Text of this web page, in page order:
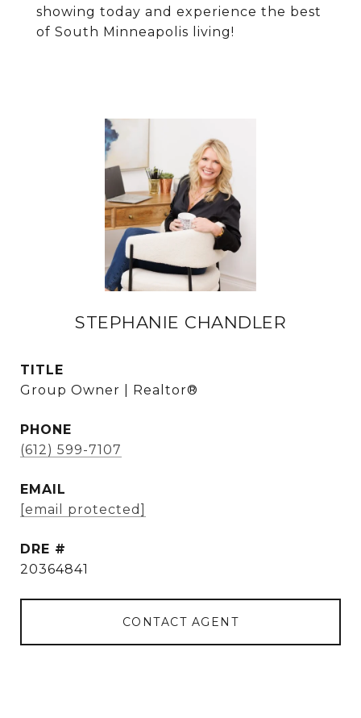
showing today and experience the best
of South Minneapolis living!
STEPHANIE CHANDLER
TITLE
Group Owner | Realtor®
PHONE
(612) 599-7107
EMAIL
[email protected]
DRE #
20364841
CONTACT AGENT